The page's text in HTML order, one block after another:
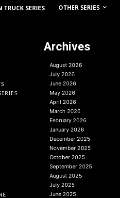
TRUCK SERIES OTHER SERIES
Archives
August 2026
July 2026
June 2026
May 2026
April 2026
March 2026
February 2026
January 2026
December 2025
November 2025
October 2025
September 2025
August 2025
July 2025
June 2025